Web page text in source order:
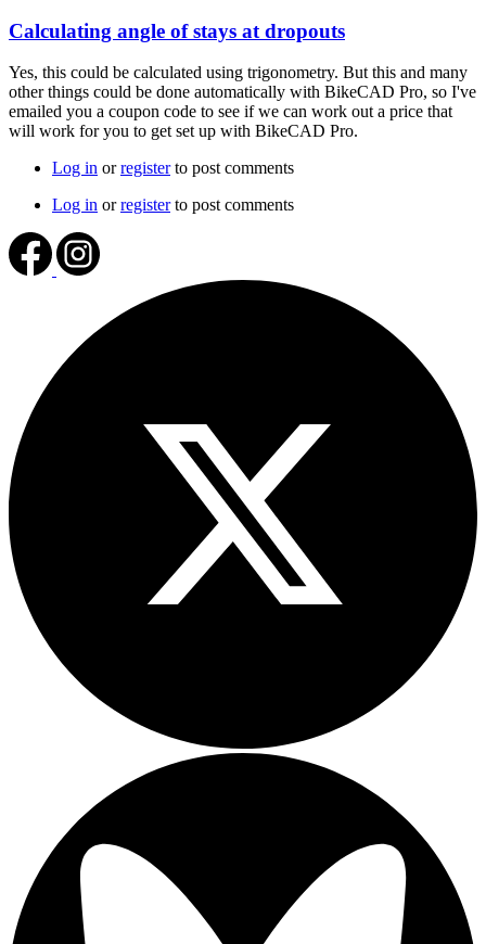
Calculating angle of stays at dropouts
Yes, this could be calculated using trigonometry. But this and many
other things could be done automatically with BikeCAD Pro, so I've
emailed you a coupon code to see if we can work out a price that
will work for you to get set up with BikeCAD Pro.
Log in orregisterto post comments
Log in orregisterto post comments